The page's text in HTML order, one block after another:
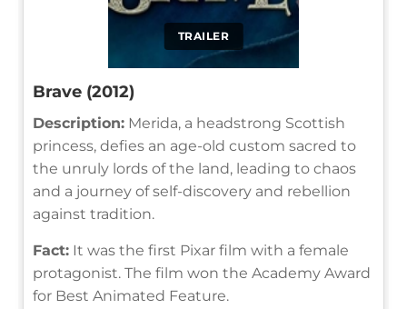
TRAILER
Brave (2012)
Description: Merida, a headstrong Scottish
princess, defies an age-old custom sacred to
the unruly lords of the land, leading to chaos
and a journey of self-discovery and rebellion
against tradition.
Fact: It was the first Pixar film with a female
protagonist. The film won the Academy Award
for Best Animated Feature.